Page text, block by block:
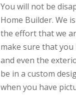
You will not be
Home Builder. We
the effort that we
make sure that
and even the
be in a custom
when you have